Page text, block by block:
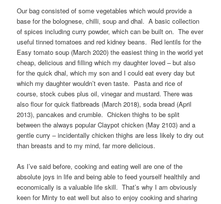
Our bag consisted of some vegetables which would provide a
base for the bolognese, chilli, soup and dhal. A basic collection
of spices including curry powder, which can be built on. The ever
useful tinned tomatoes and red kidney beans. Red lentils for the
Easy tomato soup (March 2020) the easiest thing in the world yet
cheap, delicious and filling which my daughter loved – but also
for the quick dhal, which my son and I could eat every day but
which my daughter wouldn’t even taste. Pasta and rice of
course, stock cubes plus oil, vinegar and mustard. There was
also flour for quick flatbreads (March 2018), soda bread (April
2013), pancakes and crumble. Chicken thighs to be split
between the always popular Claypot chicken (May 2103) and a
gentle curry – incidentally chicken thighs are less likely to dry out
than breasts and to my mind, far more delicious.
As I’ve said before, cooking and eating well are one of the
absolute joys in life and being able to feed yourself healthily and
economically is a valuable life skill. That’s why I am obviously
keen for Minty to eat well but also to enjoy cooking and sharing